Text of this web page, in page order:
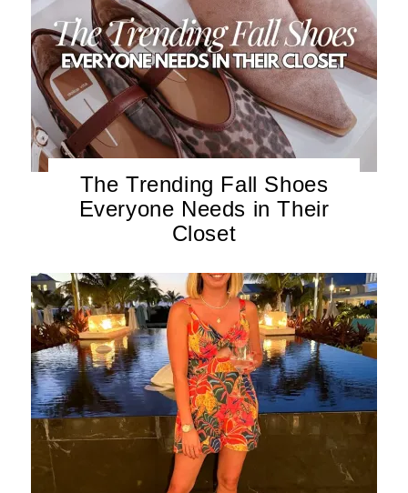
The Trending Fall Shoes
Everyone Needs in Their
Closet